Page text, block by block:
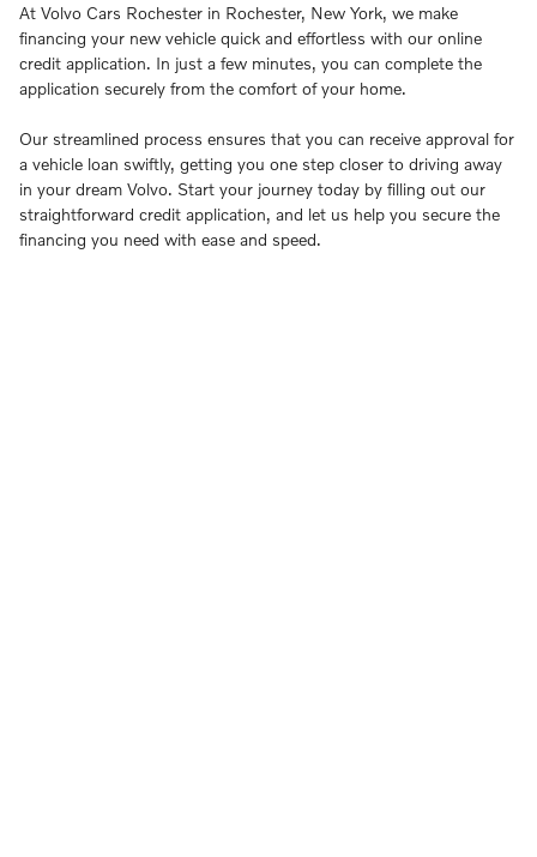
At Volvo Cars Rochester in Rochester, New York, we make
financing your new vehicle quick and effortless with our online
credit application. In just a few minutes, you can complete the
application securely from the comfort of your home.
Our streamlined process ensures that you can receive approval for
a vehicle loan swiftly, getting you one step closer to driving away
in your dream Volvo. Start your journey today by filling out our
straightforward credit application, and let us help you secure the
financing you need with ease and speed.